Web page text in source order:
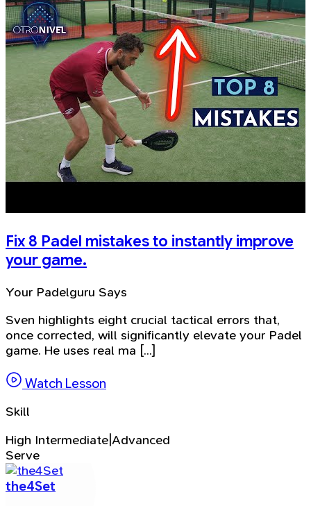
Fix 8 Padel mistakes to instantly improve
your game.
Your Padelguru Says
Sven highlights eight crucial tactical errors that,
once corrected, will significantly elevate your Padel
game. He uses real ma [...]
Watch Lesson
Skill
High Intermediate|Advanced
Serve
the4Set